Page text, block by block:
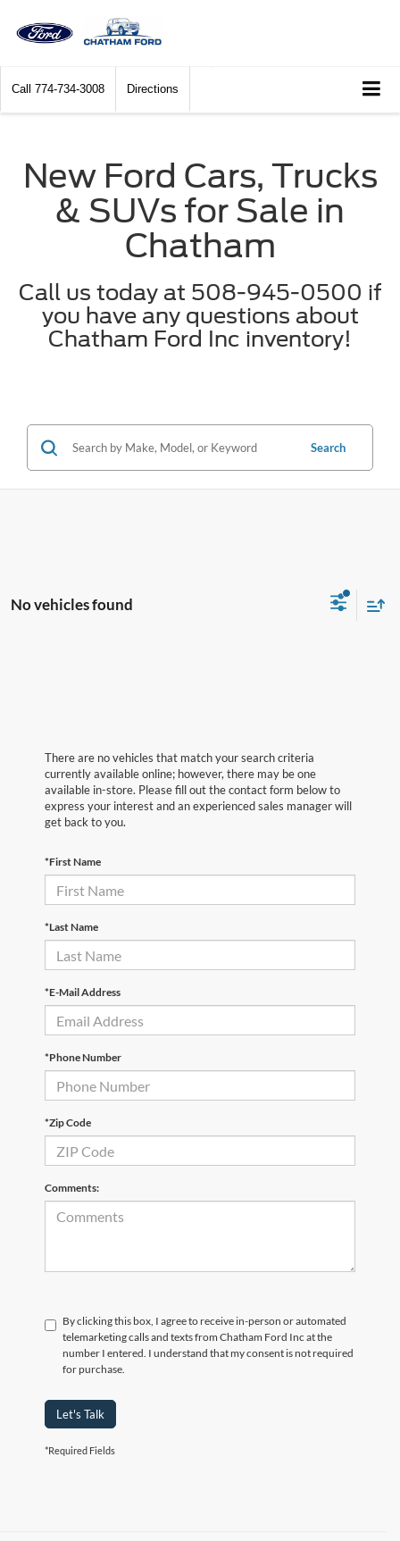
Call 774-734-3008 Directions
New Ford Cars, Trucks
& SUVs for Sale in
Chatham
Call us today at 508-945-0500 if
you have any questions about
Chatham Ford Inc inventory!
Search
No vehicles found
There are no vehicles that match your search criteria
currently available online; however, there may be one
available in-store. Please fill out the contact form below to
express your interest and an experienced sales manager will
get back to you.
*First Name
*Last Name
*E-Mail Address
*Phone Number
*Zip Code
Comments:
By clicking this box, I agree to receive in-person or automated
telemarketing calls and texts from Chatham Ford Inc at the
number I entered. I understand that my consent is not required
for purchase.
Let's Talk
*Required Fields